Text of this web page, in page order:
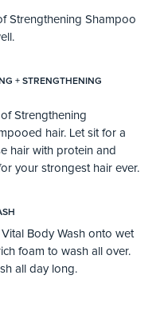
Strengthening Shampoo
+ STRENGTHENING
Strengthening
hair. Let sit for a
hair with protein and
your strongest hair ever.
Body Wash onto wet
foam to wash all over.
all day long.